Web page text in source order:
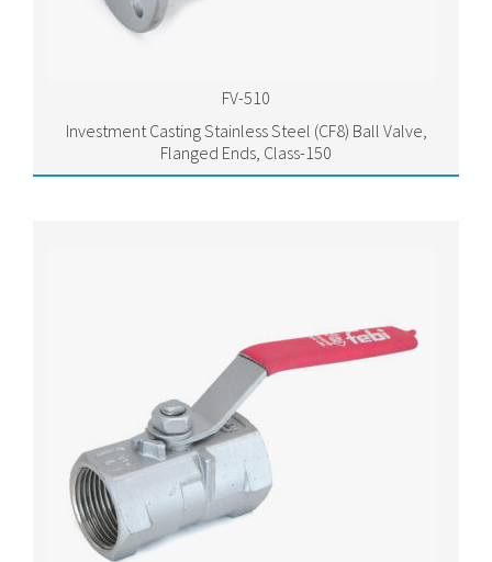
FV-510
Investment Casting Stainless Steel (CF8) Ball Valve,
Flanged Ends, Class-150